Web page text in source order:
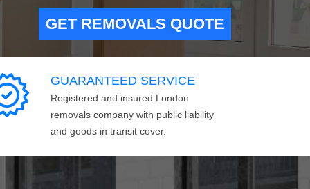
GET REMOVALS QUOTE
GUARANTEED SERVICE
Registered and insured London
removals company with public liability
and goods in transit cover.